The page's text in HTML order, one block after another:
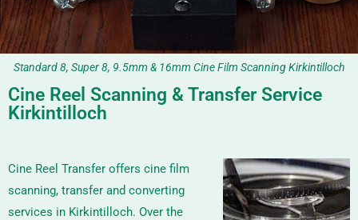
Standard 8, Super 8, 9.5mm & 16mm Cine Film Scanning Kirkintilloch
Cine Reel Scanning & Transfer Service
Kirkintilloch
Cine Reel Transfer offers cine film
scanning, transfer and converting
services in Kirkintilloch. Over the